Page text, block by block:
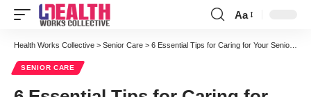
Font
Resizer
Aa
Health Works Collective > Senior Care > 6 Essential Tips for Caring for Your Senior Parents Health and Well-being
SENIOR CARE